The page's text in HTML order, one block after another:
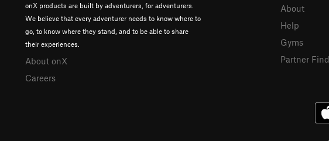
onX products are built by adventurers, for adventurers.
We believe that every adventurer needs to know where to
go, to know where they stand, and to be able to share
their experiences.
About onX
Careers
About
Help
Gyms
Partner